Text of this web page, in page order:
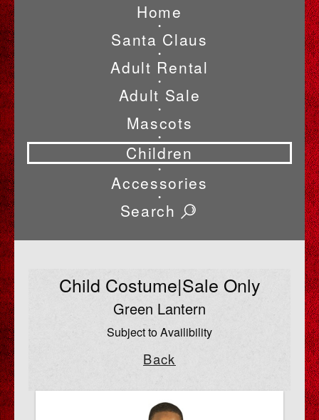
Home
•
Santa Claus
•
Adult Rental
•
Adult Sale
•
Mascots
•
Children
•
Accessories
•
Search
Child Costume|Sale Only
Green Lantern
Subject to Availibility
Back